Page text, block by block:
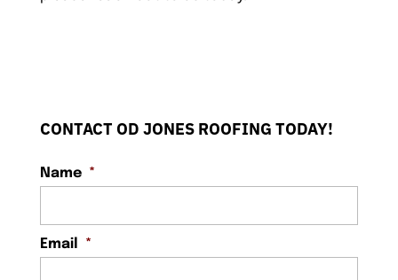
CONTACT OD JONES ROOFING TODAY!
Name *
Email *